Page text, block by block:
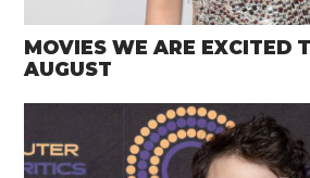
MOVIES WE ARE EXCITED
AUGUST